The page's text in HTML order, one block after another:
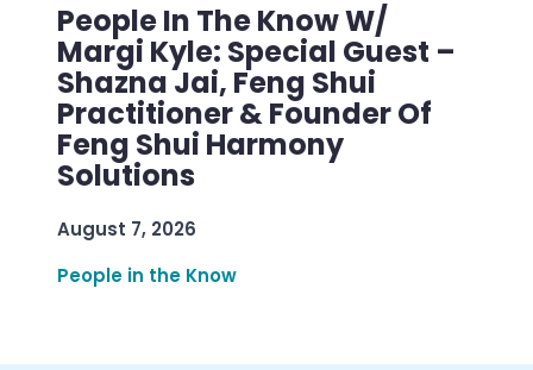
People In The Know W/
Margi Kyle: Special Guest –
Shazna Jai, Feng Shui
Practitioner & Founder Of
Feng Shui Harmony
Solutions
August 7, 2026
People in the Know